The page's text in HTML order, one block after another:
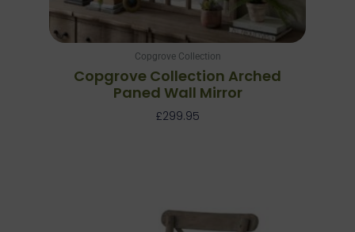
Copgrove Collection
Copgrove Collection Arched
Paned Wall Mirror
£299.95